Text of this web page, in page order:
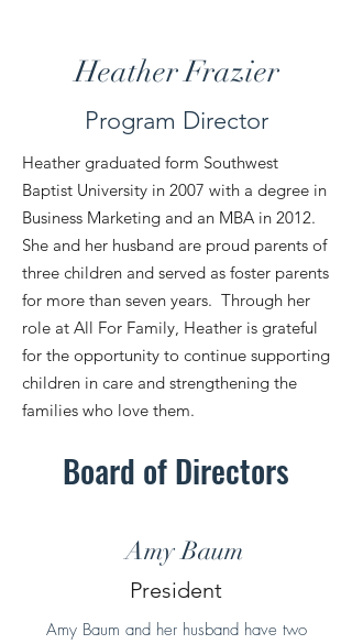
Heather Frazier
Program Director
Heather graduated form Southwest
Baptist University in 2007 with a degree in
Business Marketing and an MBA in 2012.
She and her husband are proud parents of
three children and served as foster parents
for more than seven years. Through her
role at All For Family, Heather is grateful
for the opportunity to continue supporting
children in care and strengthening the
families who love them.
Board of Directors
Amy Baum
President
Amy Baum and her husband have two